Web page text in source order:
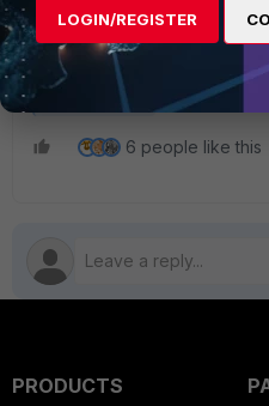
FortiOS_net-device_version-2020-10-28.pdf
FortiGate v5.6 FortiGate
FortiGate v6.4
6 people like this
PRODUCTS
LOGIN/REGISTER